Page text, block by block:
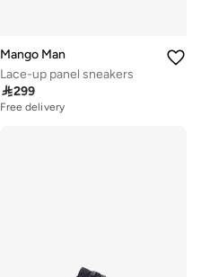
Mango Man
Lace-up panel sneakers
299
Free delivery